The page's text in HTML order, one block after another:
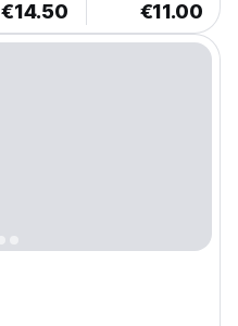
€14.50 €11.00